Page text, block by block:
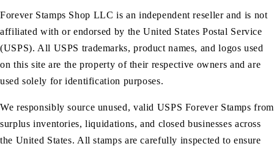
Forever Stamps Shop LLC is an independent reseller and is not
affiliated with or endorsed by the United States Postal Service
(USPS). All USPS trademarks, product names, and logos used
on this site are the property of their respective owners and are
used solely for identification purposes.
We responsibly source unused, valid USPS Forever Stamps from
surplus inventories, liquidations, and closed businesses across
the United States. All stamps are carefully inspected to ensure